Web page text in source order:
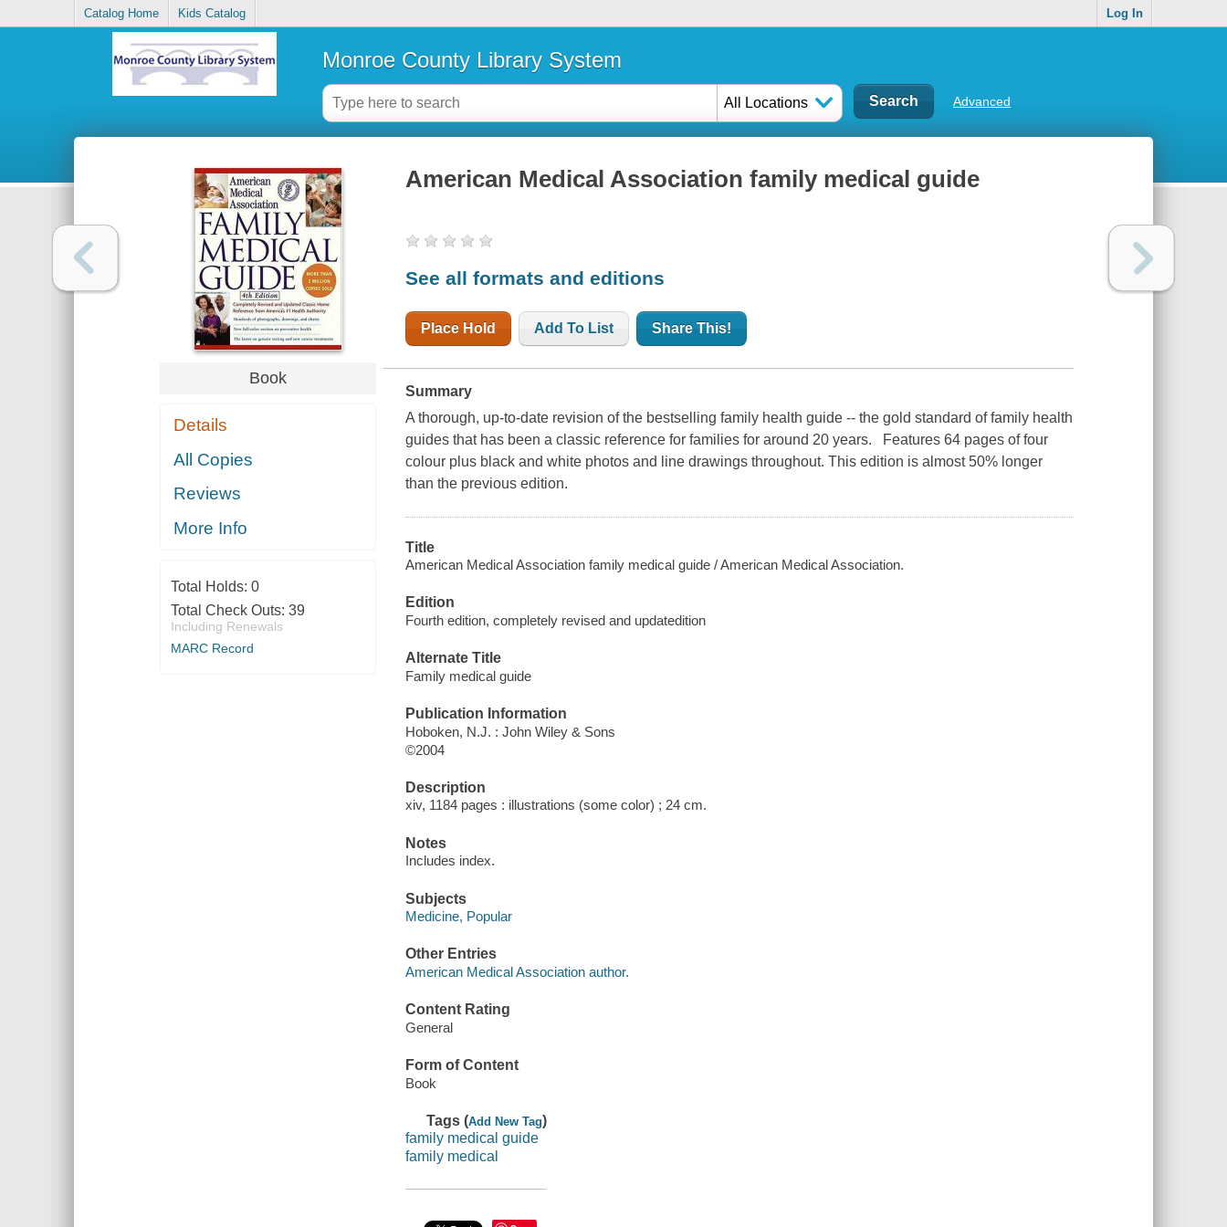
Catalog Home Kids Catalog Log In
Monroe County Library System
All Locations Advanced
Book
Details
All Copies
Reviews
More Info
Total Holds: 0
Total Check Outs: 39
Including Renewals
MARC Record
American Medical Association family medical guide
See all formats and editions
Place Hold Add To List Share This!
Summary
A thorough, up-to-date revision of the bestselling family health guide -- the gold standard of family health
guides that has been a classic reference for families for around 20 years. Features 64 pages of four
colour plus black and white photos and line drawings throughout. This edition is almost 50% longer
than the previous edition.
Title
American Medical Association family medical guide / American Medical Association.
Edition
Fourth edition, completely revised and updatedition
Alternate Title
Family medical guide
Publication Information
Hoboken, N.J. : John Wiley & Sons
©2004
Description
xiv, 1184 pages : illustrations (some color) ; 24 cm.
Notes
Includes index.
Subjects
Medicine, Popular
Other Entries
American Medical Association author.
Content Rating
General
Form of Content
Book
Tags (Add New Tag)
family medical guide
family medical